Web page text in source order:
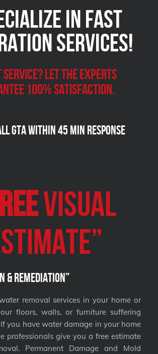
in FAST
Services!
Service? Let the experts
100% satisfaction.
GTA within 45 Min Response
VISUAL
& Remediation”
removal services in your home or
floors, walls, or furniture suffering
you have water damage in your home
professionals give you a free estimate
Permanent Damage and Mold